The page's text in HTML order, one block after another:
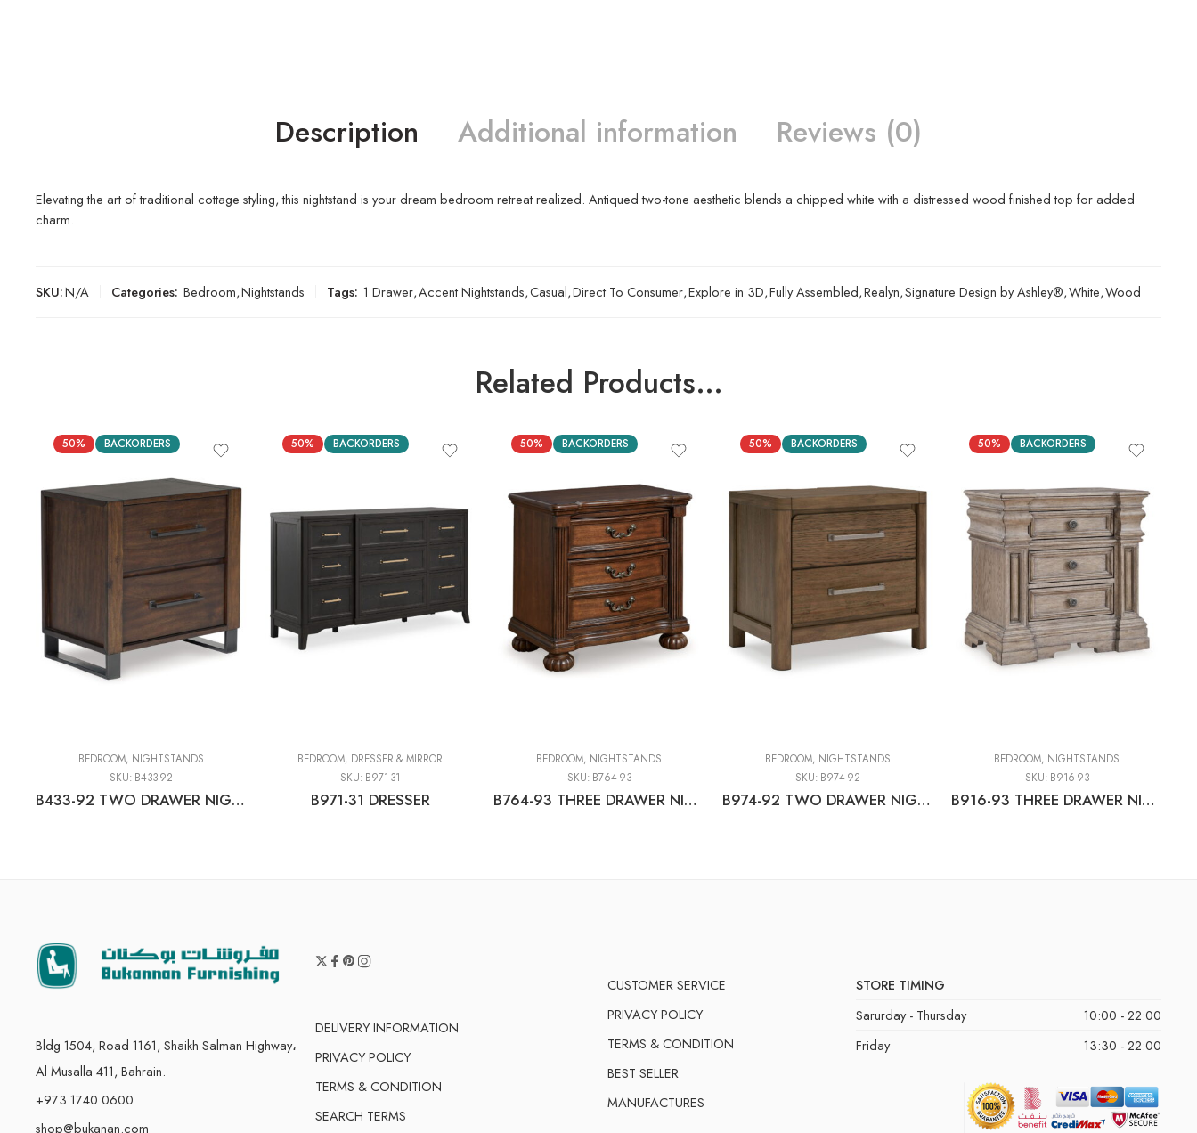
Description Additional information Reviews (0)
Elevating the art of traditional cottage styling, this nightstand is your dream bedroom retreat realized. Antiqued two-tone aesthetic blends a chipped white with a distressed wood finished top for added
charm.
SKU:N/A Categories: Bedroom,Nightstands Tags: 1 Drawer,Accent Nightstands,Casual,Direct To Consumer,Explore in 3D,Fully Assembled,Realyn,Signature Design by Ashley®,White,Wood
Related Products…
50% BACKORDERS
BEDROOM, NIGHTSTANDS
SKU: B433-92
B433-92 TWO DRAWER NIGHT STAND
50% BACKORDERS
BEDROOM, DRESSER & MIRROR
SKU: B971-31
B971-31 DRESSER
50% BACKORDERS
BEDROOM, NIGHTSTANDS
SKU: B764-93
B764-93 THREE DRAWER NIGHT STAND
50% BACKORDERS
BEDROOM, NIGHTSTANDS
SKU: B974-92
B974-92 TWO DRAWER NIGHT STAND
50% BACKORDERS
BEDROOM, NIGHTSTANDS
SKU: B916-93
B916-93 THREE DRAWER NIGHT STAND
Bldg 1504, Road 1161, Shaikh Salman Highway،
Al Musalla 411, Bahrain.
+973 1740 0600
shop@bukanan.com
DELIVERY INFORMATION
PRIVACY POLICY
TERMS & CONDITION
SEARCH TERMS
CUSTOMER SERVICE
PRIVACY POLICY
TERMS & CONDITION
BEST SELLER
MANUFACTURES
STORE TIMING
Sarurday - Thursday
10:00 - 22:00
Friday
13:30 - 22:00